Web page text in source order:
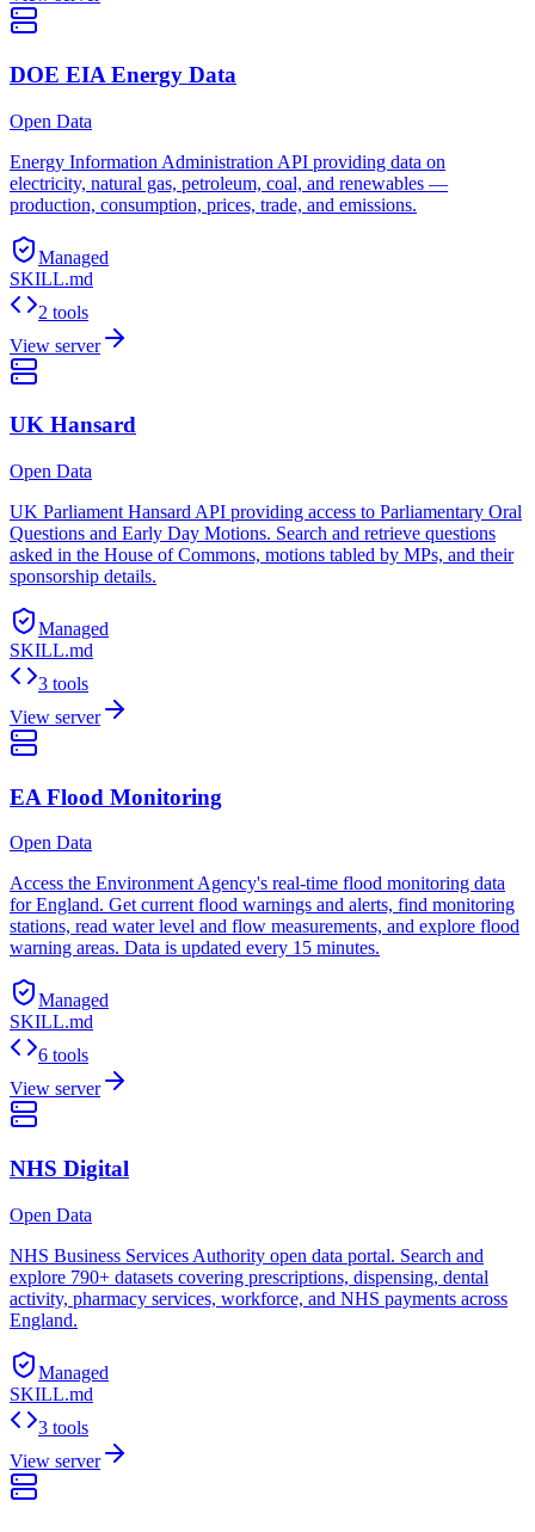
DOE EIA Energy Data
Open Data
Energy Information Administration API providing data on
electricity, natural gas, petroleum, coal, and renewables —
production, consumption, prices, trade, and emissions.
Managed
SKILL.md
2 tools
View server
UK Hansard
Open Data
UK Parliament Hansard API providing access to Parliamentary Oral
Questions and Early Day Motions. Search and retrieve questions
asked in the House of Commons, motions tabled by MPs, and their
sponsorship details.
Managed
SKILL.md
3 tools
View server
EA Flood Monitoring
Open Data
Access the Environment Agency's real-time flood monitoring data
for England. Get current flood warnings and alerts, find monitoring
stations, read water level and flow measurements, and explore flood
warning areas. Data is updated every 15 minutes.
Managed
SKILL.md
6 tools
View server
NHS Digital
Open Data
NHS Business Services Authority open data portal. Search and
explore 790+ datasets covering prescriptions, dispensing, dental
activity, pharmacy services, workforce, and NHS payments across
England.
Managed
SKILL.md
3 tools
View server